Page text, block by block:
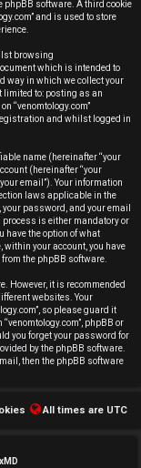
phpBB software. A third cookie
and is used to store
browsing
which is intended to
way in which we collect your
limited to: posting as an
“venomtology.com”
and whilst logged in
name (hereinafter “your
(hereinafter “your
email”). Your information
laws applicable in the
password, and your email
process is either mandatory or
have the option of what
your account, you have
the phpBB software.
However, it is recommended
websites. Your
so please guard it
phpBB or
you forget your password for
by the phpBB software.
then the phpBB software
All times are UTC